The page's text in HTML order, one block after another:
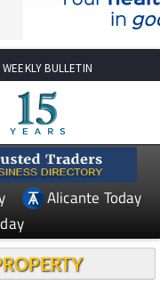
WEEKLY BULLETIN
Alicante Today